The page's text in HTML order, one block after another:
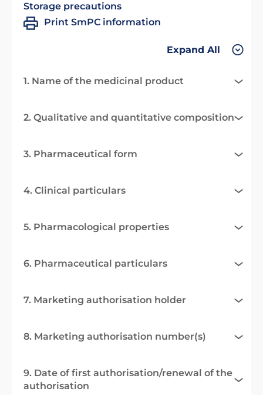
Storage precautions
Print SmPC information
Expand All
1. Name of the medicinal product
2. Qualitative and quantitative composition
3. Pharmaceutical form
4. Clinical particulars
5. Pharmacological properties
6. Pharmaceutical particulars
7. Marketing authorisation holder
8. Marketing authorisation number(s)
9. Date of first authorisation/renewal of the
authorisation